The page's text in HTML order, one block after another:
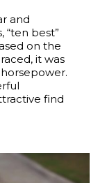
and
“ten best”
on the
it was
find